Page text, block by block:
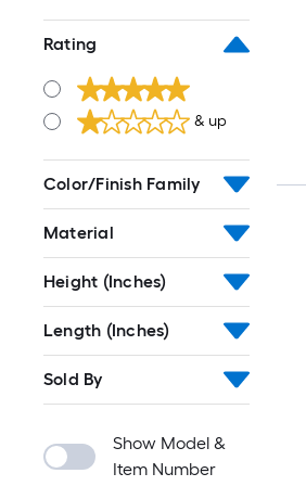
Rating
& up
Color/Finish Family
Material
Height (Inches)
Length (Inches)
Sold By
Show Model &
Item Number